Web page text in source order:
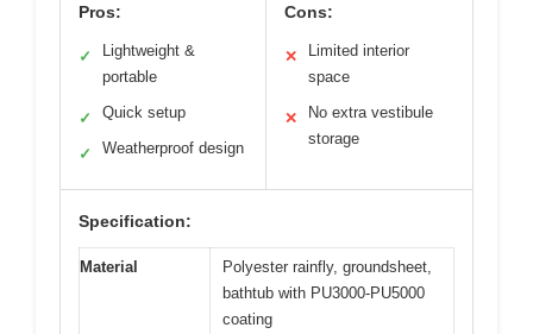
Pros:
✓
Lightweight &
portable
✓ Quick setup
✓ Weatherproof design
Cons:
✕
Limited interior
space
✕
No extra vestibule
storage
Specification:
Material
Polyester rainfly, groundsheet,
bathtub with PU3000-PU5000
coating